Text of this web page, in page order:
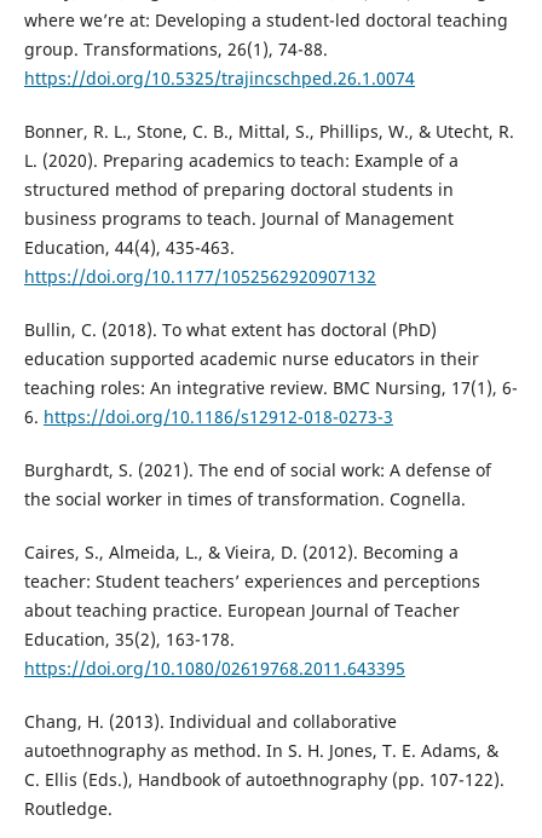
where we’re at: Developing a student-led doctoral teaching
group. Transformations, 26(1), 74-88.
https://doi.org/10.5325/trajincschped.26.1.0074
Bonner, R. L., Stone, C. B., Mittal, S., Phillips, W., & Utecht, R.
L. (2020). Preparing academics to teach: Example of a
structured method of preparing doctoral students in
business programs to teach. Journal of Management
Education, 44(4), 435-463.
https://doi.org/10.1177/1052562920907132
Bullin, C. (2018). To what extent has doctoral (PhD)
education supported academic nurse educators in their
teaching roles: An integrative review. BMC Nursing, 17(1), 6-
6. https://doi.org/10.1186/s12912-018-0273-3
Burghardt, S. (2021). The end of social work: A defense of
the social worker in times of transformation. Cognella.
Caires, S., Almeida, L., & Vieira, D. (2012). Becoming a
teacher: Student teachers’ experiences and perceptions
about teaching practice. European Journal of Teacher
Education, 35(2), 163-178.
https://doi.org/10.1080/02619768.2011.643395
Chang, H. (2013). Individual and collaborative
autoethnography as method. In S. H. Jones, T. E. Adams, &
C. Ellis (Eds.), Handbook of autoethnography (pp. 107-122).
Routledge.